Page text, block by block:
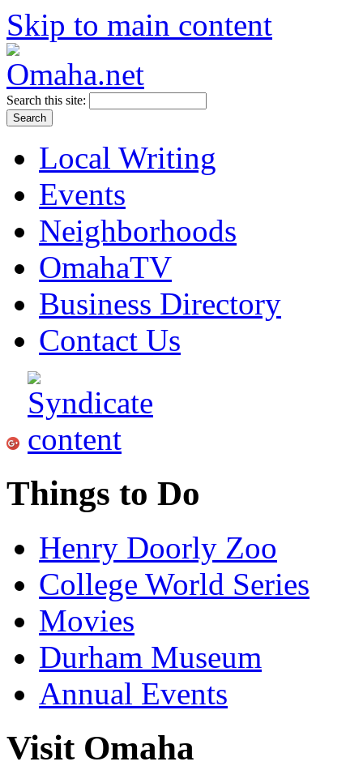
Skip to main content
Search this site:
Local Writing
Events
Neighborhoods
OmahaTV
Business Directory
Contact Us
Things to Do
Henry Doorly Zoo
College World Series
Movies
Durham Museum
Annual Events
Visit Omaha